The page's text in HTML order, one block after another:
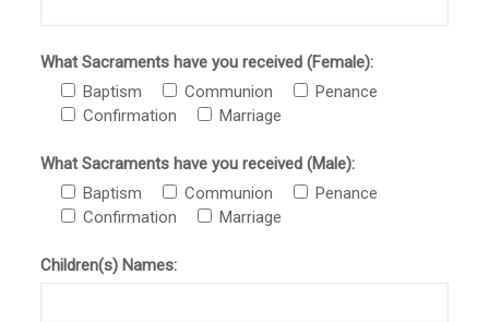
What Sacraments have you received (Female):
Baptism
Communion
Penance
Confirmation
Marriage
What Sacraments have you received (Male):
Baptism
Communion
Penance
Confirmation
Marriage
Children(s) Names: